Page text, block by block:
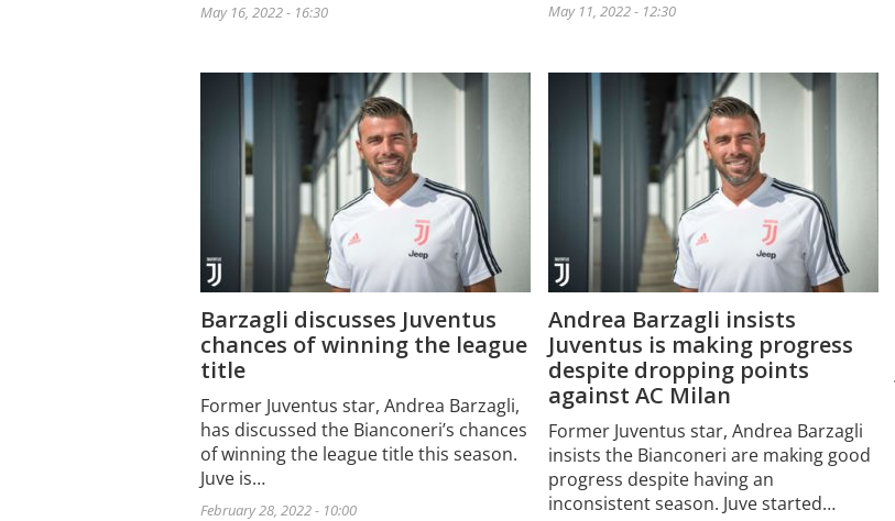
May 16, 2022 - 16:30 May 11, 2022 - 12:30
Barzagli discusses Juventus
chances of winning the league
title
Former Juventus star, Andrea Barzagli,
has discussed the Bianconeri’s chances
of winning the league title this season.
Juve is…
February 28, 2022 - 10:00
Andrea Barzagli insists
Juventus is making progress
despite dropping points
against AC Milan
Former Juventus star, Andrea Barzagli
insists the Bianconeri are making good
progress despite having an
inconsistent season. Juve started…